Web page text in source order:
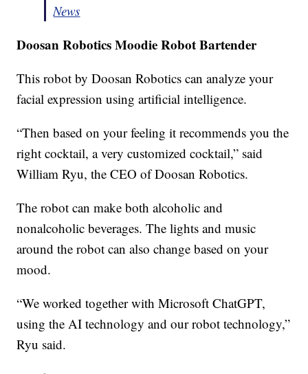
News
Doosan Robotics Moodie Robot Bartender
This robot by Doosan Robotics can analyze your
facial expression using artificial intelligence.
“Then based on your feeling it recommends you the
right cocktail, a very customized cocktail,” said
William Ryu, the CEO of Doosan Robotics.
The robot can make both alcoholic and
nonalcoholic beverages. The lights and music
around the robot can also change based on your
mood.
“We worked together with Microsoft ChatGPT,
using the AI technology and our robot technology,”
Ryu said.